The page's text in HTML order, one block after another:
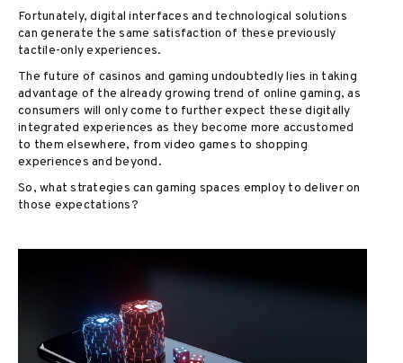
Fortunately, digital interfaces and technological solutions
can generate the same satisfaction of these previously
tactile-only experiences.
The future of casinos and gaming undoubtedly lies in taking
advantage of the already growing trend of online gaming, as
consumers will only come to further expect these digitally
integrated experiences as they become more accustomed
to them elsewhere, from video games to shopping
experiences and beyond.
So, what strategies can gaming spaces employ to deliver on
those expectations?